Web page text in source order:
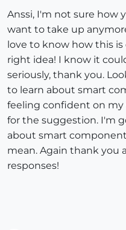
Anssi, I'm not sure how
want to take up
love to know how this
right idea! I know it
seriously, thank you.
to learn about smart
feeling confident on my
for the suggestion. I'm
about smart
mean. Again thank you
responses!